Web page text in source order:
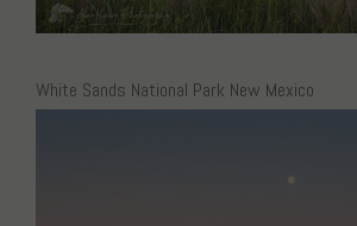
White Sands National Park New Mexico